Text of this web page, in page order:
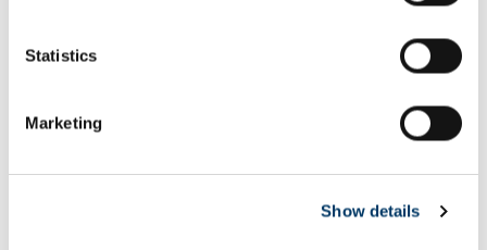
Statistics
Marketing
Show details
Remember to sign out afterwards if you’re using a shared
computer, for example in a library or school.
Forgot password?